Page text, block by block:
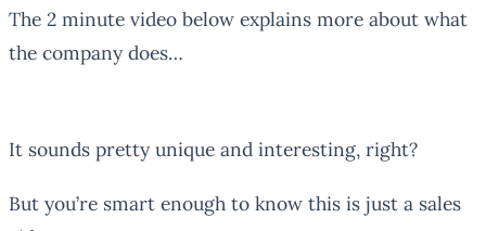
The 2 minute video below explains more about what
the company does…
It sounds pretty unique and interesting, right?
But you’re smart enough to know this is just a sales